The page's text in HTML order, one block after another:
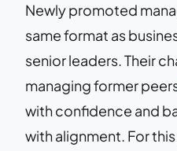
Newly promoted
same format as
senior leaders. Their
managing former
with confidence and
with alignment. For